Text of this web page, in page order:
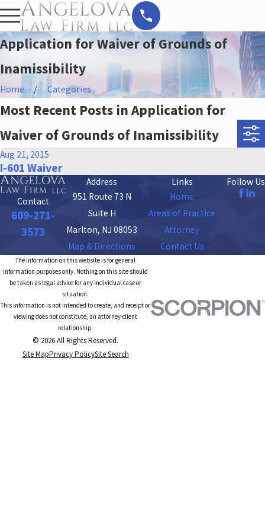
Application for Waiver of Grounds of
Inamissibility
Home Categories
Most Recent Posts in Application for
Waiver of Grounds of Inamissibility
Aug 21, 2015
I-601 Waiver
Contact
609-271-
3573
Address
951 Route 73 N
Suite H
Marlton, NJ 08053
Map & Directions
Links
Home
Areas of Practice
Attorney
Contact Us
Follow Us
The information on this website is for general
information purposes only. Nothing on this site should
be taken as legal advice for any individual case or
situation.
This information is not intended to create, and receipt or
viewing does not constitute, an attorney-client
relationship.
© 2026 All Rights Reserved.
Site MapPrivacy PolicySite Search